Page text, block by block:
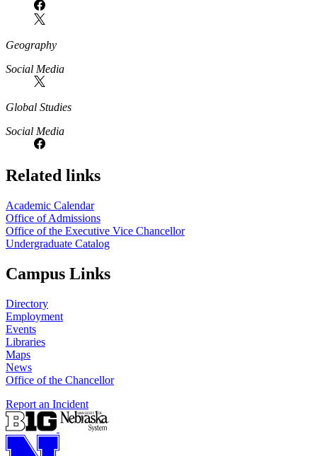
Geography
Social Media
Global Studies
Social Media
Related links
Academic Calendar
Office of Admissions
Office of the Executive Vice Chancellor
Undergraduate Catalog
Campus Links
Directory
Employment
Events
Libraries
Maps
News
Office of the Chancellor
Report an Incident